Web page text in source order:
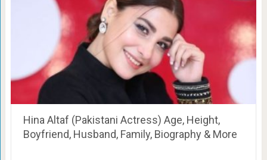
Hina Altaf (Pakistani Actress) Age, Height,
Boyfriend, Husband, Family, Biography & More